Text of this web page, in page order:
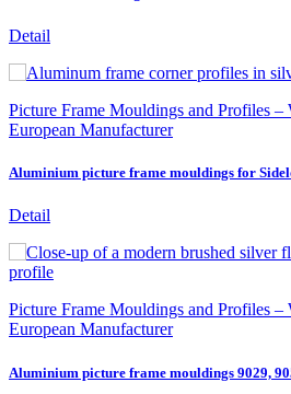
Detail
Picture Frame Mouldings and Profiles
European Manufacturer
Aluminium picture frame mouldings for
Detail
Picture Frame Mouldings and Profiles
European Manufacturer
Aluminium picture frame mouldings 9029,